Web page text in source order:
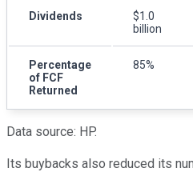
Dividends
$1.0
billion
Percentage
of FCF
Returned
85%
Data source: HP.
Its buybacks also reduced its